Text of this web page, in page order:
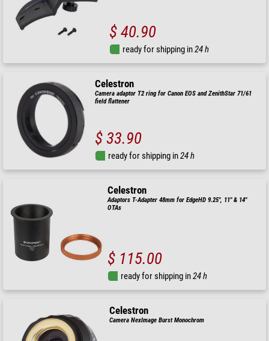
$ 40.90
ready for shipping in24 h
Celestron
Camera adaptor T2 ring for Canon EOS and ZenithStar 71/61
field flattener
$ 33.90
ready for shipping in24 h
Celestron
Adaptors T-Adapter 48mm for EdgeHD 9.25", 11" & 14"
OTAs
$ 115.00
ready for shipping in24 h
Celestron
Camera NexImage Burst Monochrom